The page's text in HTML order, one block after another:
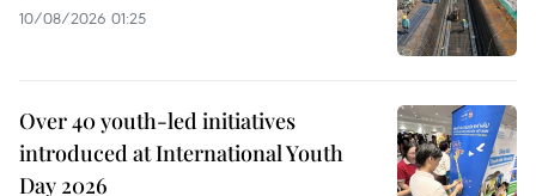
10/08/2026 01:25
Over 40 youth-led initiatives
introduced at International Youth
Day 2026